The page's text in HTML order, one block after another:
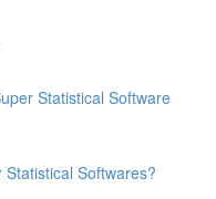
Statistical Software
Softwares?